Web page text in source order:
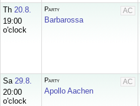
Th 20.8.
19:00
o'clock
AC
Party
Barbarossa
Sa 29.8.
20:00
o'clock
AC
Party
Apollo Aachen